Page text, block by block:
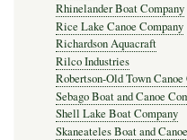
Rhinelander Boat Company
Rice Lake Canoe Company
Richardson Aquacraft
Rilco Industries
Robertson-Old Town Canoe
Sebago Boat and Canoe
Shell Lake Boat Company
Skaneateles Boat and